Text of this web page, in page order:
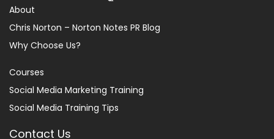
About
Chris Norton – Norton Notes PR Blog
Why Choose Us?
Courses
Social Media Marketing Training
Social Media Training Tips
Contact Us